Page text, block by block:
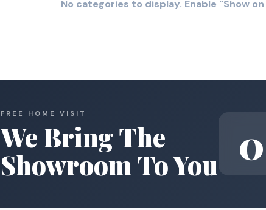
No categories to display. Enable "Show
FREE HOME VISIT
We Bring The
Showroom To You